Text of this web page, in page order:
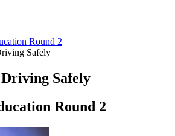
Round 2
Safely
Safely
Round 2